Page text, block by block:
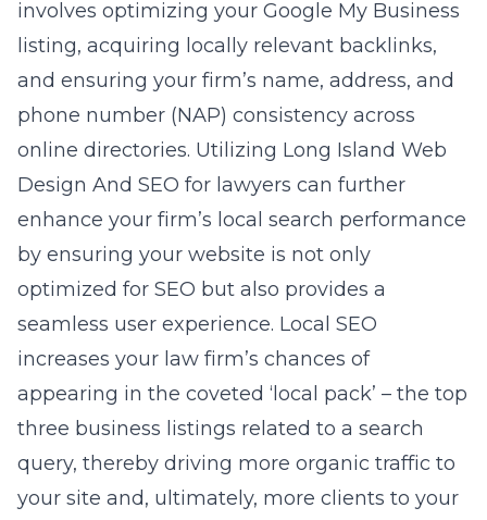
involves optimizing your Google My Business
listing, acquiring locally relevant backlinks,
and ensuring your firm’s name, address, and
phone number (NAP) consistency across
online directories. Utilizing Long Island Web
Design And SEO for lawyers can further
enhance your firm’s local search performance
by ensuring your website is not only
optimized for SEO but also provides a
seamless user experience. Local SEO
increases your law firm’s chances of
appearing in the coveted ‘local pack’ – the top
three business listings related to a search
query, thereby driving more organic traffic to
your site and, ultimately, more clients to your